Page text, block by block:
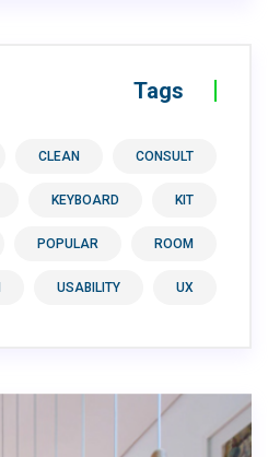
Tags
CLEAN CONSULT
KEYBOARD KIT
POPULAR ROOM
USABILITY UX